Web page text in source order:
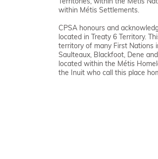
Territories, within the Métis
within Métis Settlements.
CPSA honours and
located in Treaty 6 Territory.
territory of many First Nations
Saulteaux, Blackfoot, Dene
located within the Métis
the Inuit who call this place